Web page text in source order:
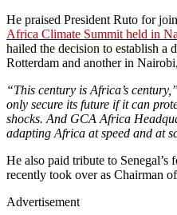
He praised President Ruto for
Africa Climate Summit held in
hailed the decision to establish a
Rotterdam and another in
“This century is Africa’s century,”
only secure its future if it can
shocks. And GCA Africa
adapting Africa at speed and at
He also paid tribute to
recently took over as Chairman
Advertisement